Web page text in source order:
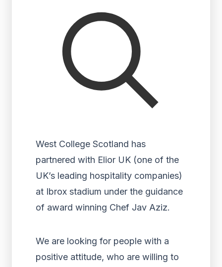
West College Scotland has
partnered with Elior UK (one of the
UK’s leading hospitality companies)
at Ibrox stadium under the guidance
of award winning Chef Jav Aziz.
We are looking for people with a
positive attitude, who are willing to